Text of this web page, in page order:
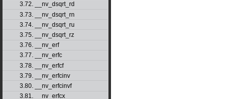
3.72. __nv_dsqrt_rd
3.73. __nv_dsqrt_rn
3.74. __nv_dsqrt_ru
3.75. __nv_dsqrt_rz
3.76. __nv_erf
3.77. __nv_erfc
3.78. __nv_erfcf
3.79. __nv_erfcinv
3.80. __nv_erfcinvf
3.81. __nv_erfcx